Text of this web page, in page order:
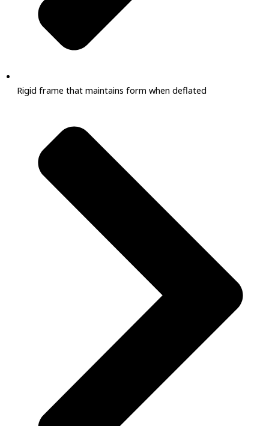
Rigid frame that maintains form when deflated